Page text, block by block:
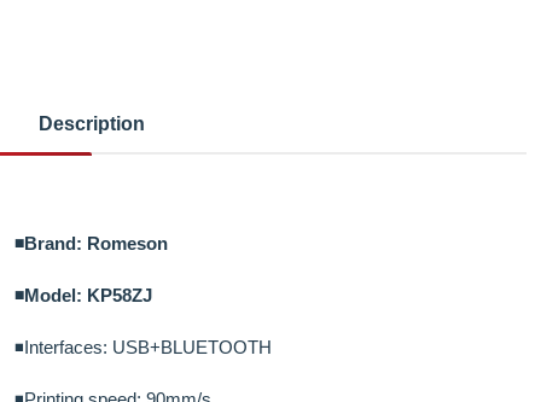
Description
◾Brand: Romeson
◾Model: KP58ZJ
◾Interfaces: USB+BLUETOOTH